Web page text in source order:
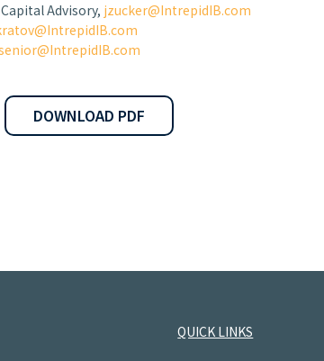
Advisory, jzucker@IntrepidIB.com
DOWNLOAD PDF
QUICK LINKS